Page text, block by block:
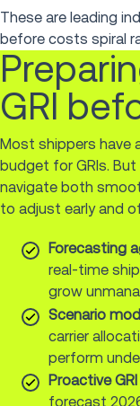
These are leading
before costs spiral
GRI
Most shippers have
budget for GRIs.
navigate both
to adjust early and
Forecasting
real-time
grow
Scenario
carrier
perform
Proactive
forecast